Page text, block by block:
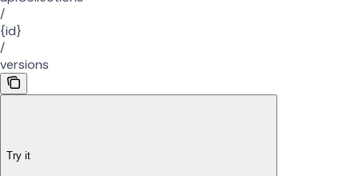
/
{id}
/
versions
Try it